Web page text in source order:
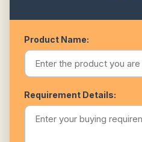
Product Name:
Requirement Details: